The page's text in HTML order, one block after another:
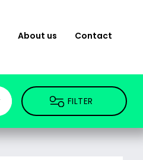
About us Contact
FILTER